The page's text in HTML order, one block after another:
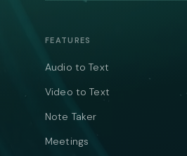
FEATURES
Audio to Text
Video to Text
Note Taker
Meetings